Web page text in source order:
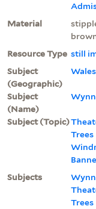
Material
Resource Type still
Subject
(Geographic)
Subject
(Name)
Subject (Topic)
Trees
Subjects
Trees